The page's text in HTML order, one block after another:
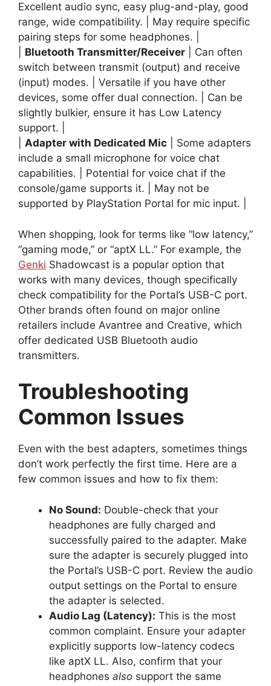
Excellent audio sync, easy plug-and-play, good
range, wide compatibility. | May require specific
pairing steps for some headphones. |
Bluetooth Transmitter/Receiver | Can often
switch between transmit (output) and receive
(input) modes. | Versatile if you have other
devices, some offer dual connection. | Can be
slightly bulkier, ensure it has Low Latency
support. |
Adapter with Dedicated Mic | Some adapters
include a small microphone for voice chat
capabilities. | Potential for voice chat if the
console/game supports it. | May not be
supported by PlayStation Portal for mic input. |
When shopping, look for terms like “low latency,”
“gaming mode,” or “aptX LL.” For example, the
Genki Shadowcast is a popular option that
works with many devices, though specifically
check compatibility for the Portal’s USB-C port.
Other brands often found on major online
retailers include Avantree and Creative, which
offer dedicated USB Bluetooth audio
transmitters.
Troubleshooting
Common Issues
Even with the best adapters, sometimes things
don’t work perfectly the first time. Here are a
few common issues and how to fix them:
No Sound: Double-check that your
headphones are fully charged and
successfully paired to the adapter. Make
sure the adapter is securely plugged into
the Portal’s USB-C port. Review the audio
output settings on the Portal to ensure
the adapter is selected.
Audio Lag (Latency): This is the most
common complaint. Ensure your adapter
explicitly supports low-latency codecs
like aptX LL. Also, confirm that your
headphones also support the same